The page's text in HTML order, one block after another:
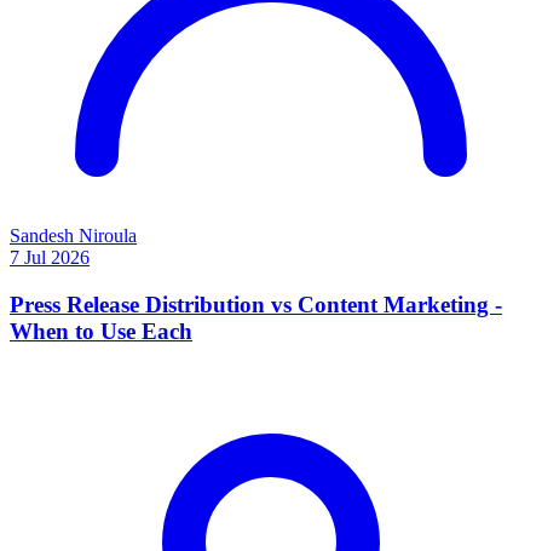
Sandesh Niroula
7 Jul 2026
Press Release Distribution vs Content Marketing -
When to Use Each